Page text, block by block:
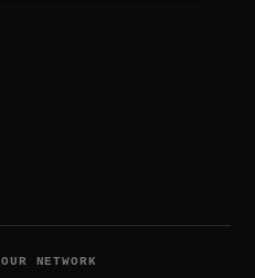
OUR NETWORK